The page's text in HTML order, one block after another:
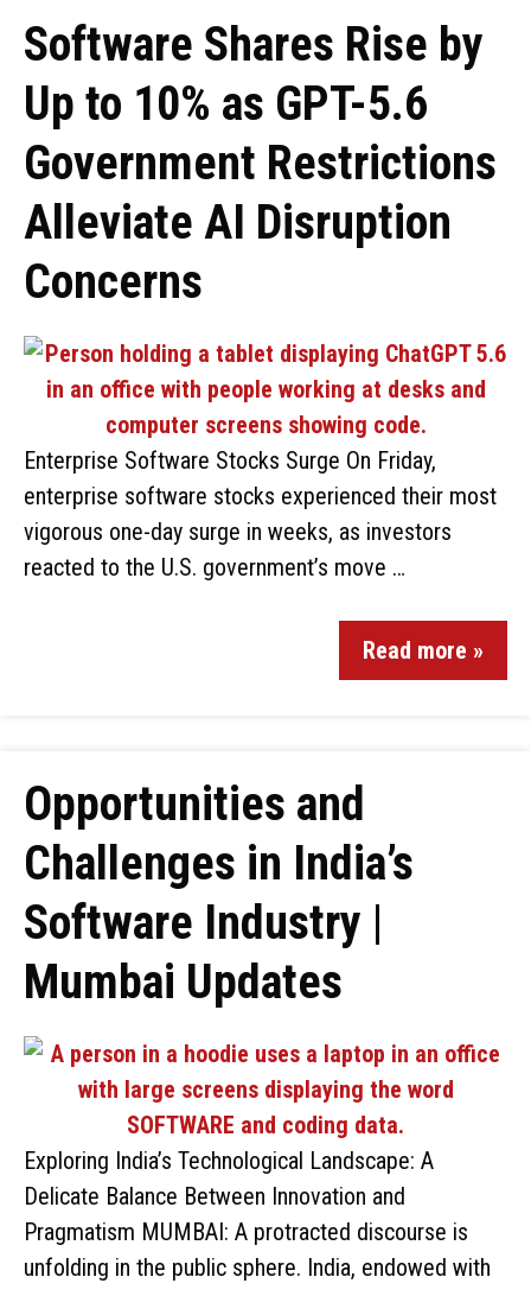
Software Shares Rise by
Up to 10% as GPT-5.6
Government Restrictions
Alleviate AI Disruption
Concerns
Enterprise Software Stocks Surge On Friday,
enterprise software stocks experienced their most
vigorous one-day surge in weeks, as investors
reacted to the U.S. government’s move …
Read more »
Opportunities and
Challenges in India’s
Software Industry |
Mumbai Updates
Exploring India’s Technological Landscape: A
Delicate Balance Between Innovation and
Pragmatism MUMBAI: A protracted discourse is
unfolding in the public sphere. India, endowed with